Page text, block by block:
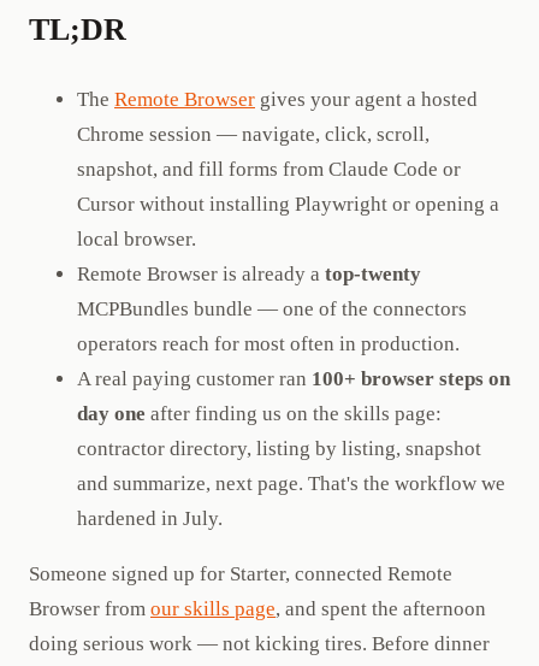
TL;DR
The Remote Browser gives your agent a hosted
Chrome session — navigate, click, scroll,
snapshot, and fill forms from Claude Code or
Cursor without installing Playwright or opening a
local browser.
Remote Browser is already a top-twenty
MCPBundles bundle — one of the connectors
operators reach for most often in production.
A real paying customer ran 100+ browser steps on
day one after finding us on the skills page:
contractor directory, listing by listing, snapshot
and summarize, next page. That's the workflow we
hardened in July.
Someone signed up for Starter, connected Remote
Browser from our skills page, and spent the afternoon
doing serious work — not kicking tires. Before dinner